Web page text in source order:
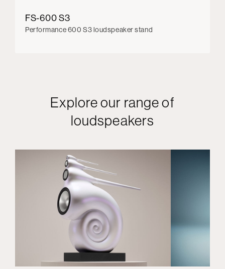
FS-600 S3
Performance 600 S3 loudspeaker stand
Explore our range of
loudspeakers